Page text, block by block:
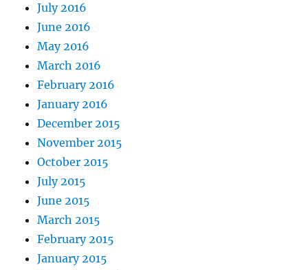
July 2016
June 2016
May 2016
March 2016
February 2016
January 2016
December 2015
November 2015
October 2015
July 2015
June 2015
March 2015
February 2015
January 2015